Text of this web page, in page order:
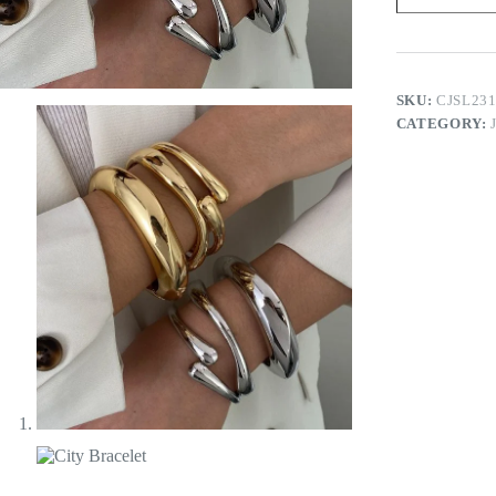
SKU:
CATEGORY: